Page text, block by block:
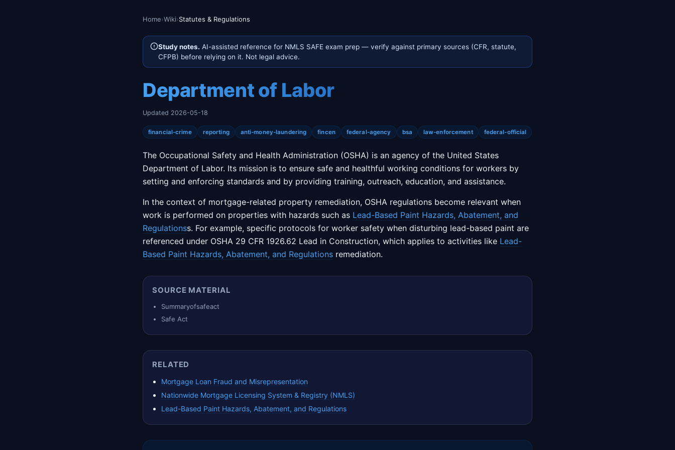
Home›Wiki›Statutes & Regulations
Study notes. AI-assisted reference for NMLS SAFE exam prep — verify against primary sources (CFR, statute,
CFPB) before relying on it. Not legal advice.
Department of Labor
Updated 2026-05-18
financial-crime reporting anti-money-laundering fincen federal-agency bsa law-enforcement federal-official
The Occupational Safety and Health Administration (OSHA) is an agency of the United States
Department of Labor. Its mission is to ensure safe and healthful working conditions for workers by
setting and enforcing standards and by providing training, outreach, education, and assistance.
In the context of mortgage-related property remediation, OSHA regulations become relevant when
work is performed on properties with hazards such as Lead-Based Paint Hazards, Abatement, and
Regulationss. For example, specific protocols for worker safety when disturbing lead-based paint are
referenced under OSHA 29 CFR 1926.62 Lead in Construction, which applies to activities like Lead-
Based Paint Hazards, Abatement, and Regulations remediation.
SOURCE MATERIAL
Summaryofsafeact
Safe Act
RELATED
Mortgage Loan Fraud and Misrepresentation
Nationwide Mortgage Licensing System & Registry (NMLS)
Lead-Based Paint Hazards, Abatement, and Regulations